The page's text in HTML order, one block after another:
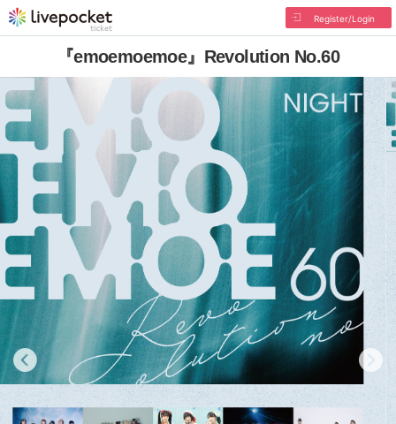
Register/Login
『emoemoemoe』Revolution No.60